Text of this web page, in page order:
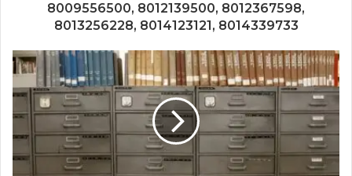
8009556500, 8012139500, 8012367598,
8013256228, 8014123121, 8014339733